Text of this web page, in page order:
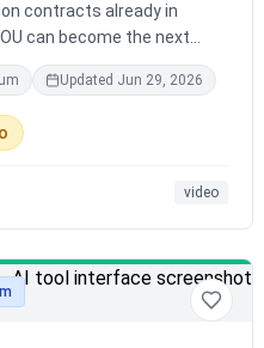
contracts already in
can become the next
with us. It’s easy. No talent
Updated Jun 29, 2026
video